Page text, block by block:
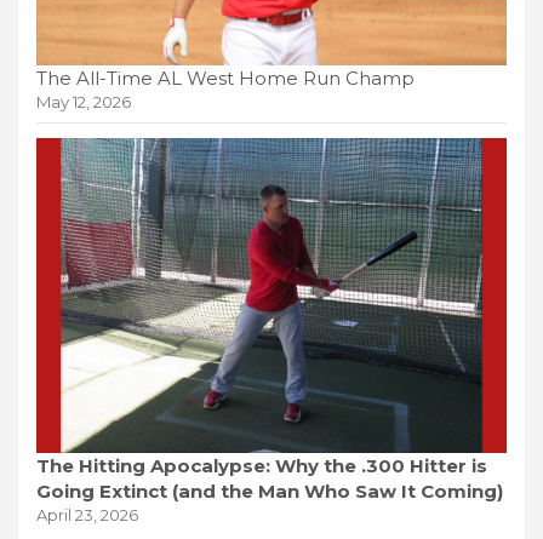
The All-Time AL West Home Run Champ
May 12, 2026
The Hitting Apocalypse: Why the .300 Hitter is
Going Extinct (and the Man Who Saw It Coming)
April 23, 2026